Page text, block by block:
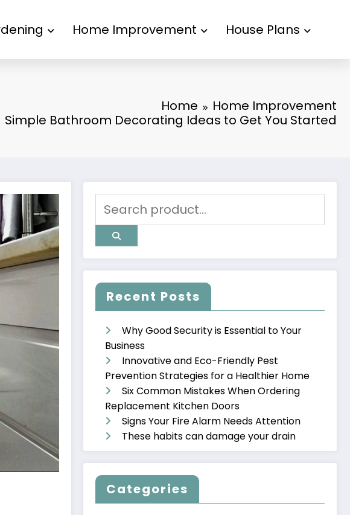
Home Improvement House Plans
Home
Home Improvement
Simple Bathroom Decorating Ideas to Get You Started
Recent Posts
Why Good Security is Essential to Your
Business
Innovative and Eco-Friendly Pest
Prevention Strategies for a Healthier Home
Six Common Mistakes When Ordering
Replacement Kitchen Doors
Signs Your Fire Alarm Needs Attention
These habits can damage your drain
Categories